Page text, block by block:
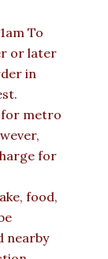
To
or later
in
for metro
for
food,
nearby